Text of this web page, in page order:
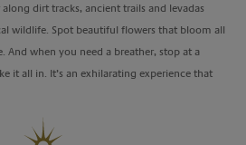
dirt tracks, ancient trails and levadas
wildlife. Spot beautiful flowers that bloom all
And when you need a breather, stop at a
it all in. It’s an exhilarating experience that